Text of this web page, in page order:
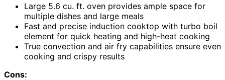
Large 5.6 cu. ft. oven provides ample space for
multiple dishes and large meals
Fast and precise induction cooktop with turbo boil
element for quick heating and high-heat cooking
True convection and air fry capabilities ensure even
cooking and crispy results
Cons: